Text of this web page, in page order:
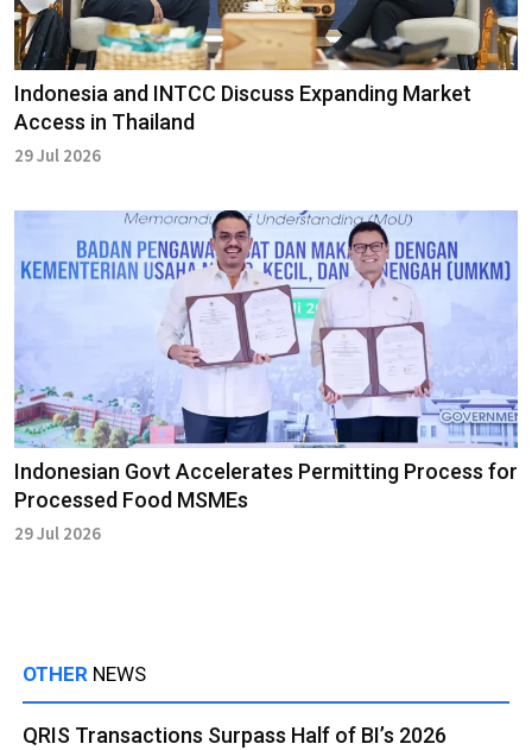
Indonesia and INTCC Discuss Expanding Market
Access in Thailand
29 Jul 2026
Indonesian Govt Accelerates Permitting Process for
Processed Food MSMEs
29 Jul 2026
OTHER NEWS
QRIS Transactions Surpass Half of BI’s 2026